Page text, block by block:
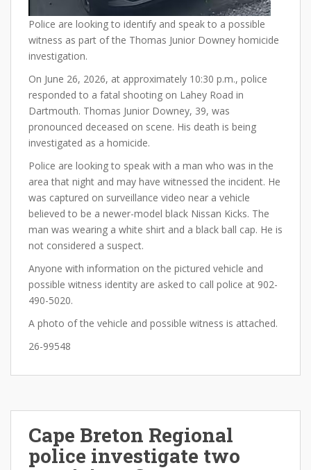
Police are looking to identify and speak to a possible
witness as part of the Thomas Junior Downey homicide
investigation.
On June 26, 2026, at approximately 10:30 p.m., police
responded to a fatal shooting on Lahey Road in
Dartmouth. Thomas Junior Downey, 39, was
pronounced deceased on scene. His death is being
investigated as a homicide.
Police are looking to speak with a man who was in the
area that night and may have witnessed the incident. He
was captured on surveillance video near a vehicle
believed to be a newer-model black Nissan Kicks. The
man was wearing a white shirt and a black ball cap. He is
not considered a suspect.
Anyone with information on the pictured vehicle and
possible witness identity are asked to call police at 902-
490-5020.
A photo of the vehicle and possible witness is attached.
26-99548
Cape Breton Regional
police investigate two